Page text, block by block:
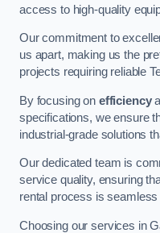
access to high-quality
Our commitment to
us apart, making us the
projects requiring reliable
By focusing on efficiency
specifications, we ensure
industrial-grade solutions
Our dedicated team is
service quality, ensuring
rental process is
Choosing our services in